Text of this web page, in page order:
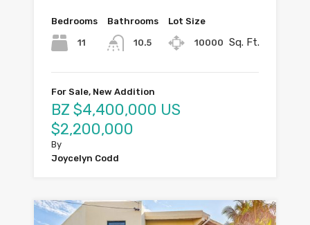
Bedrooms
11
Bathrooms
10.5
Lot Size
10000 Sq. Ft.
For Sale, New Addition
BZ $4,400,000 US
$2,200,000
By
Joycelyn Codd